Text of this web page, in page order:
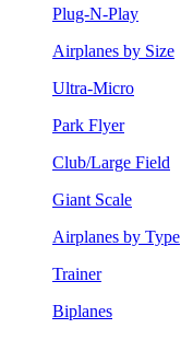
Plug-N-Play
Airplanes by Size
Ultra-Micro
Park Flyer
Club/Large Field
Giant Scale
Airplanes by Type
Trainer
Biplanes